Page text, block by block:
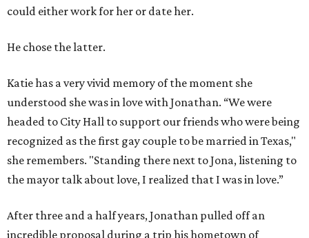
could either work for her or date her.
He chose the latter.
Katie has a very vivid memory of the moment she
understood she was in love with Jonathan. “We were
headed to City Hall to support our friends who were being
recognized as the first gay couple to be married in Texas,"
she remembers. "Standing there next to Jona, listening to
the mayor talk about love, I realized that I was in love.”
After three and a half years, Jonathan pulled off an
incredible proposal during a trip his hometown of